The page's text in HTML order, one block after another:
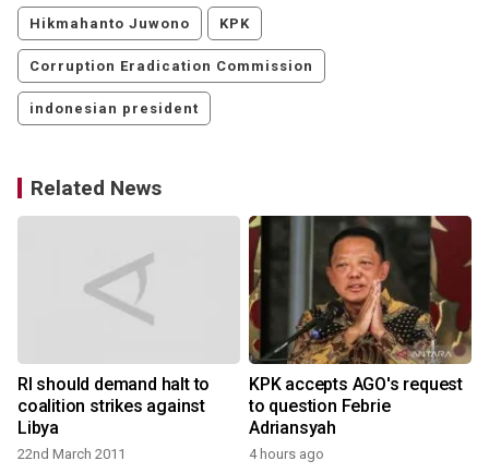
Hikmahanto Juwono KPK
Corruption Eradication Commission
indonesian president
Related News
RI should demand halt to
coalition strikes against
Libya
22nd March 2011
KPK accepts AGO's request
to question Febrie
Adriansyah
4 hours ago